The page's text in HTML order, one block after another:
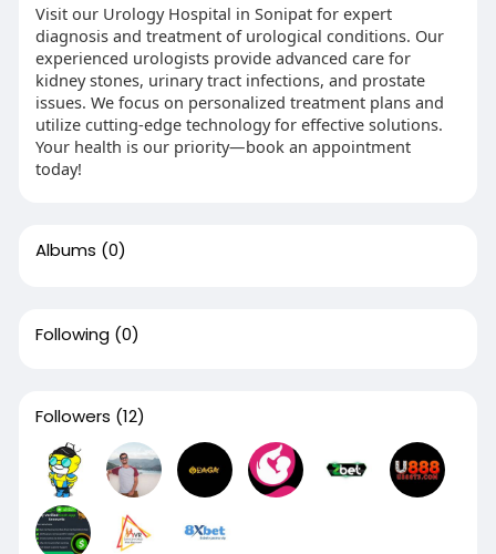
Visit our Urology Hospital in Sonipat for expert
diagnosis and treatment of urological conditions. Our
experienced urologists provide advanced care for
kidney stones, urinary tract infections, and prostate
issues. We focus on personalized treatment plans and
utilize cutting-edge technology for effective solutions.
Your health is our priority—book an appointment
today!
Albums (0)
Following (0)
Followers (12)